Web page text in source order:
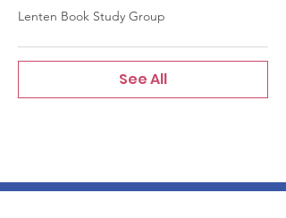
Lenten Book Study Group
See All